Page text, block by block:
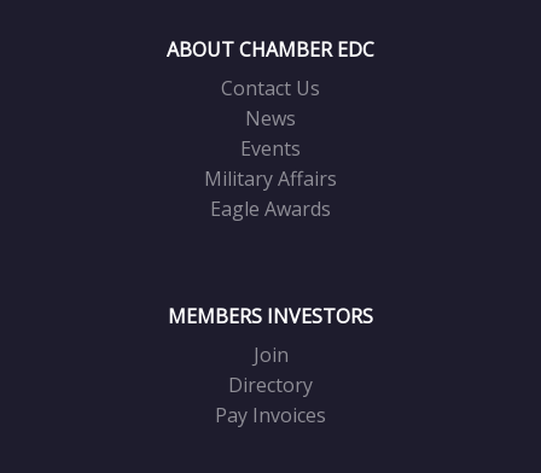
ABOUT CHAMBER EDC
Contact Us
News
Events
Military Affairs
Eagle Awards
MEMBERS INVESTORS
Join
Directory
Pay Invoices